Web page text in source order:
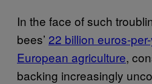
In the face of such
bees’ 22 billion euros-
European agriculture,
backing increasingly